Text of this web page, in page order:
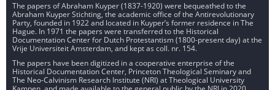
The papers of Abraham Kuyper (1837-1920) were bequeathed to the
Abraham Kuyper Stichting, the academic office of the Antirevolutionary
Party, founded in 1922 and located in Kuyper’s former residence in The
Hague. In 1971 the papers were transferred to the Historical
Documentation Center for Dutch Protestantism (1800-present day) at the
Vrije Universiteit Amsterdam, and kept as coll. nr. 154.
The papers have been digitized in a cooperative enterprise of the
Historical Documentation Center, Princeton Theological Seminary and
The Neo-Calvinism Research Institute (NRI) at Theological University